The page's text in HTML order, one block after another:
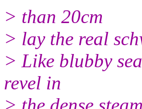
> than 20cm
> lay the real
> Like blubby
revel in
> the dense